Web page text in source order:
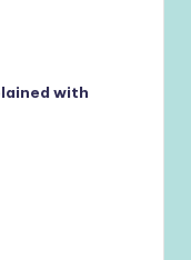
with